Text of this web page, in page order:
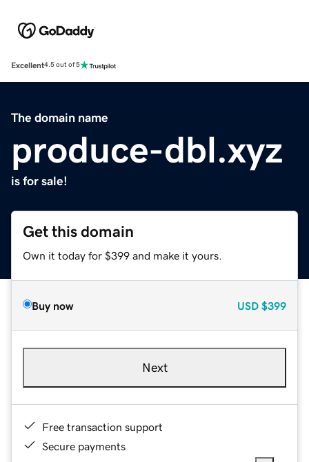
Excellent4.5 out of 5
The domain name
produce-dbl.xyz
is for sale!
Get this domain
Own it today for $399 and make it yours.
Buy now USD $399
Next
Free transaction support
Secure payments